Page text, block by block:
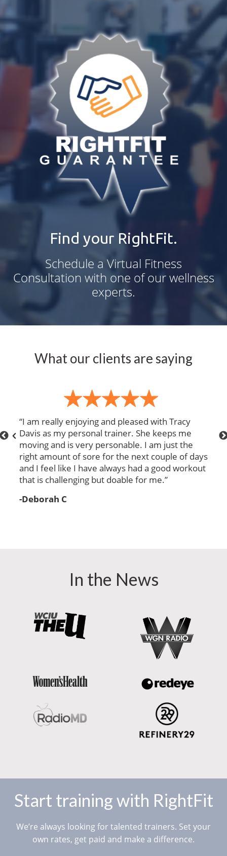
Find your RightFit.
Schedule a Virtual Fitness
Consultation with one of our wellness
experts.
What our clients are saying
“I am really enjoying and pleased with Tracy
Davis as my personal trainer. She keeps me
moving and is very personable. I am just the
right amount of sore for the next couple of days
and I feel like I have always had a good workout
that is challenging but doable for me.”
-Deborah C
In the News
Start training with RightFit
We’re always looking for talented trainers. Set your
own rates, get paid and make a difference.